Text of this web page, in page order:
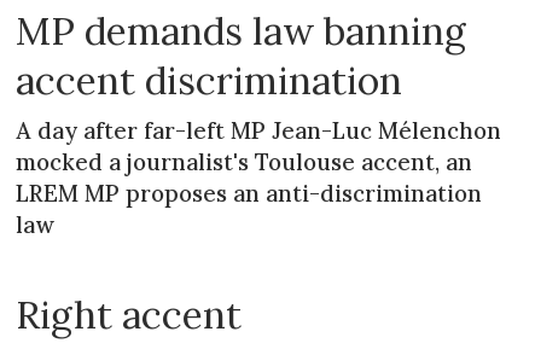
MP demands law banning
accent discrimination
A day after far-left MP Jean-Luc Mélenchon
mocked a journalist's Toulouse accent, an
LREM MP proposes an anti-discrimination
law
Right accent